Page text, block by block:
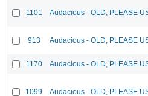
1101 Audacious - OLD, PLEASE
913 Audacious - OLD, PLEASE
1170 Audacious - OLD, PLEASE
1099 Audacious - OLD, PLEASE